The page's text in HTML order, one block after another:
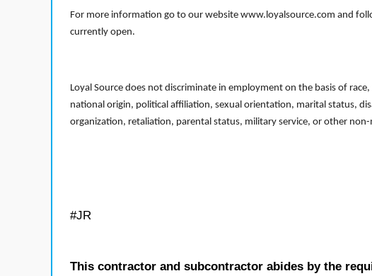
For more information go to our website www.loyalsource.com and
currently open.
Loyal Source does not discriminate in employment on the basis of
national origin, political affiliation, sexual orientation, marital status,
organization, retaliation, parental status, military service, or other
#JR
This contractor and subcontractor abides by the